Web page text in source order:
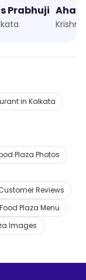
Prabhuji Ahar
in Kolkata
Plaza Photos
Reviews
Plaza Menu
Images